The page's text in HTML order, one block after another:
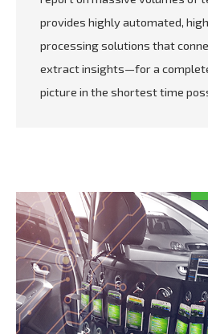
provides highly automated,
processing solutions that
extract insights—for a
picture in the shortest time